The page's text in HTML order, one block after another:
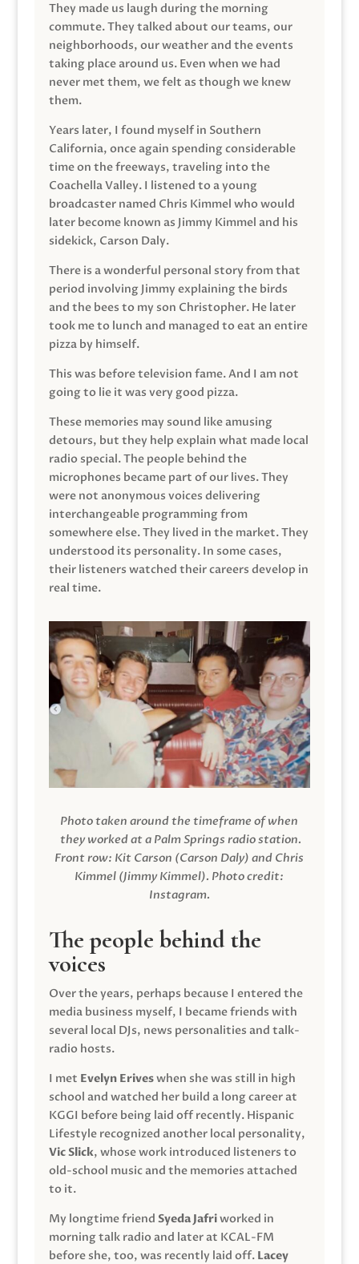
They made us laugh during the morning
commute. They talked about our teams, our
neighborhoods, our weather and the events
taking place around us. Even when we had
never met them, we felt as though we knew
them.
Years later, I found myself in Southern
California, once again spending considerable
time on the freeways, traveling into the
Coachella Valley. I listened to a young
broadcaster named Chris Kimmel who would
later become known as Jimmy Kimmel and his
sidekick, Carson Daly.
There is a wonderful personal story from that
period involving Jimmy explaining the birds
and the bees to my son Christopher. He later
took me to lunch and managed to eat an entire
pizza by himself.
This was before television fame. And I am not
going to lie it was very good pizza.
These memories may sound like amusing
detours, but they help explain what made local
radio special. The people behind the
microphones became part of our lives. They
were not anonymous voices delivering
interchangeable programming from
somewhere else. They lived in the market. They
understood its personality. In some cases,
their listeners watched their careers develop in
real time.
Photo taken around the timeframe of when
they worked at a Palm Springs radio station.
Front row: Kit Carson (Carson Daly) and Chris
Kimmel (Jimmy Kimmel). Photo credit:
Instagram.
The people behind the
voices
Over the years, perhaps because I entered the
media business myself, I became friends with
several local DJs, news personalities and talk-
radio hosts.
I met Evelyn Eriveswhen she was still in high
school and watched her build a long career at
KGGI before being laid off recently. Hispanic
Lifestyle recognized another local personality,
Vic Slick, whose work introduced listeners to
old-school music and the memories attached
to it.
My longtime friend Syeda Jafriworked in
morning talk radio and later at KCAL-FM
before she, too, was recently laid off. Lacey